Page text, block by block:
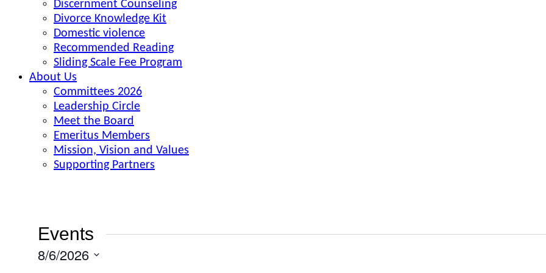
Discernment Counseling
Divorce Knowledge Kit
Domestic violence
Recommended Reading
Sliding Scale Fee Program
About Us
Committees 2026
Leadership Circle
Meet the Board
Emeritus Members
Mission, Vision and Values
Supporting Partners
Events
8/6/2026